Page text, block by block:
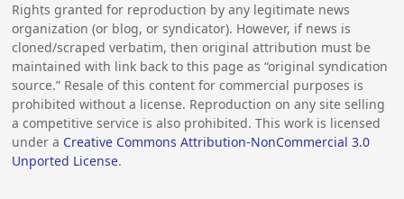
Rights granted for reproduction by any legitimate news
organization (or blog, or syndicator). However, if news is
cloned/scraped verbatim, then original attribution must be
maintained with link back to this page as “original syndication
source.” Resale of this content for commercial purposes is
prohibited without a license. Reproduction on any site selling
a competitive service is also prohibited. This work is licensed
under a Creative Commons Attribution-NonCommercial 3.0
Unported License.